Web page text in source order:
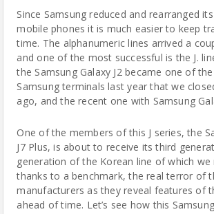
Since Samsung reduced and rearranged
mobile phones it is much easier to keep
time. The alphanumeric lines arrived a
and one of the most successful is the J.
the Samsung Galaxy J2 became one of
Samsungterminals last year that we
ago, and the recent one with Samsung
One of the members of this J series, the
J7 Plus, is about to receive its third
generation of the Korean line of which
thanks to a benchmark, the real terror of
manufacturers as they reveal features of
ahead of time. Let’s see how this